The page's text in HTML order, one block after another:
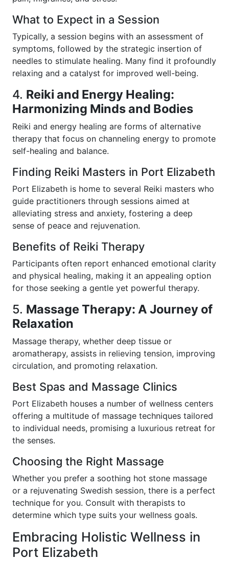
What to Expect in a Session
Typically, a session begins with an assessment of
symptoms, followed by the strategic insertion of
needles to stimulate healing. Many find it profoundly
relaxing and a catalyst for improved well-being.
4. Reiki and Energy Healing:
Harmonizing Minds and Bodies
Reiki and energy healing are forms of alternative
therapy that focus on channeling energy to promote
self-healing and balance.
Finding Reiki Masters in Port Elizabeth
Port Elizabeth is home to several Reiki masters who
guide practitioners through sessions aimed at
alleviating stress and anxiety, fostering a deep
sense of peace and rejuvenation.
Benefits of Reiki Therapy
Participants often report enhanced emotional clarity
and physical healing, making it an appealing option
for those seeking a gentle yet powerful therapy.
5. Massage Therapy: A Journey of
Relaxation
Massage therapy, whether deep tissue or
aromatherapy, assists in relieving tension, improving
circulation, and promoting relaxation.
Best Spas and Massage Clinics
Port Elizabeth houses a number of wellness centers
offering a multitude of massage techniques tailored
to individual needs, promising a luxurious retreat for
the senses.
Choosing the Right Massage
Whether you prefer a soothing hot stone massage
or a rejuvenating Swedish session, there is a perfect
technique for you. Consult with therapists to
determine which type suits your wellness goals.
Embracing Holistic Wellness in
Port Elizabeth